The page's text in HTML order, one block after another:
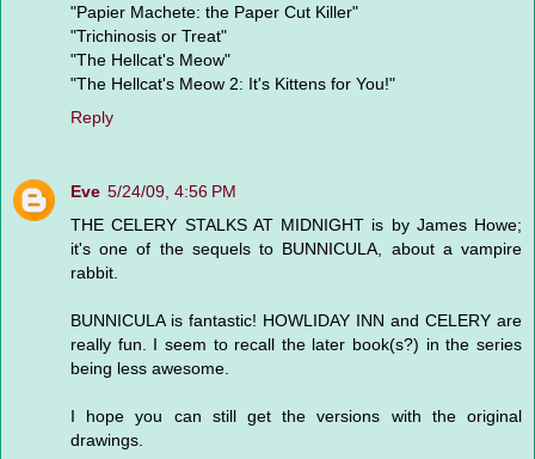
"Papier Machete: the Paper Cut Killer"
"Trichinosis or Treat"
"The Hellcat's Meow"
"The Hellcat's Meow 2: It's Kittens for You!"
Reply
Eve 5/24/09, 4:56 PM
THE CELERY STALKS AT MIDNIGHT is by James Howe;
it's one of the sequels to BUNNICULA, about a vampire
rabbit.
BUNNICULA is fantastic! HOWLIDAY INN and CELERY are
really fun. I seem to recall the later book(s?) in the series
being less awesome.
I hope you can still get the versions with the original
drawings.